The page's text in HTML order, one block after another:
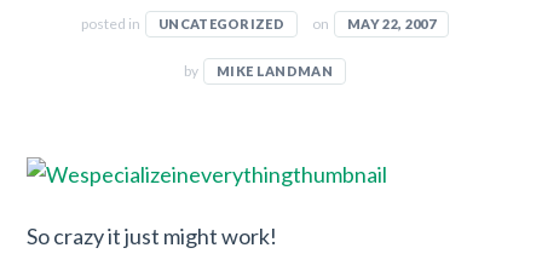
posted in UNCATEGORIZED on MAY 22, 2007
by MIKE LANDMAN
So crazy it just might work!